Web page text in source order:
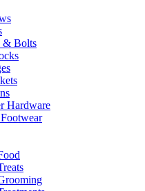
& Bolts
Hardware